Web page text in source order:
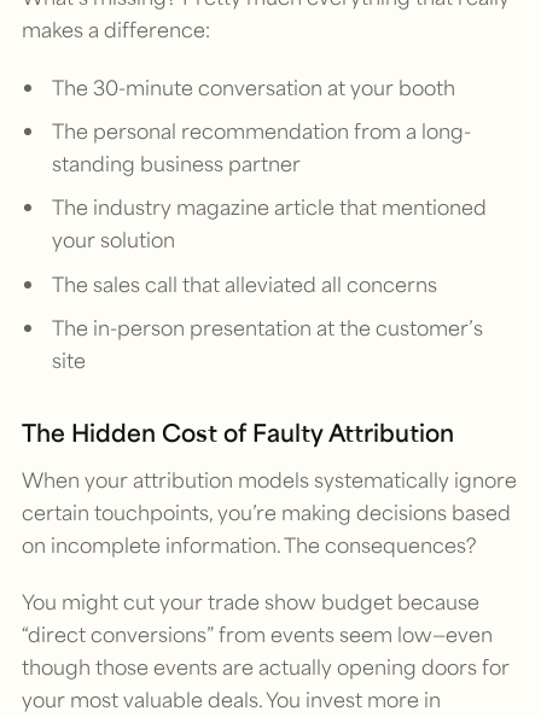
makes a difference:
The 30-minute conversation at your booth
The personal recommendation from a long-
standing business partner
The industry magazine article that mentioned
your solution
The sales call that alleviated all concerns
The in-person presentation at the customer’s
site
The Hidden Cost of Faulty Attribution
When your attribution models systematically ignore
certain touchpoints, you’re making decisions based
on incomplete information. The consequences?
You might cut your trade show budget because
“direct conversions” from events seem low—even
though those events are actually opening doors for
your most valuable deals. You invest more in